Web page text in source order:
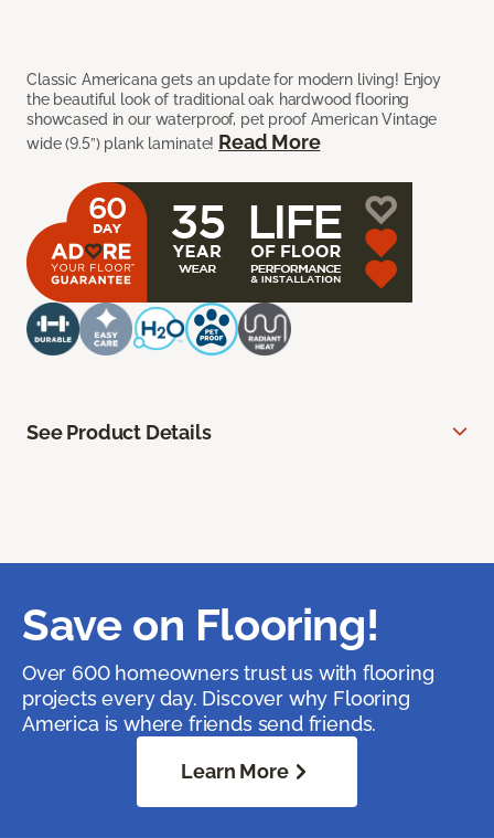
Classic Americana gets an update for modern living! Enjoy
the beautiful look of traditional oak hardwood flooring
showcased in our waterproof, pet proof American Vintage
wide (9.5”) plank laminate! Read More
See Product Details
Save on Flooring!
Over 600 homeowners trust us with flooring
projects every day. Discover why Flooring
America is where friends send friends.
Learn More